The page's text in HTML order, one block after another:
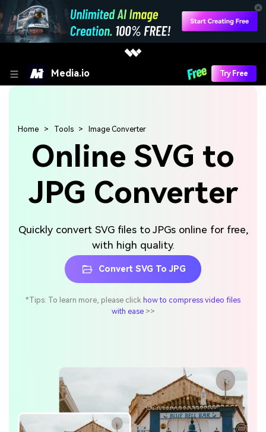
Media.io Try Free
Online SVG to
JPG Converter
Quickly convert SVG files to JPGs online for free,
with high quality.
Convert SVG To JPG
*Tips: To learn more, please click how to compress video files
with ease>>
Home Tools Image Converter